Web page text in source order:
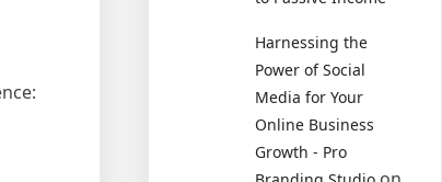
Harnessing the
Power of Social
Media for Your
Online Business
Growth - Pro